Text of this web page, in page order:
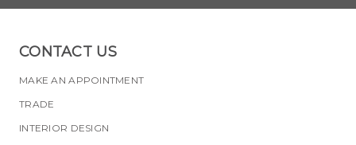
CONTACT US
MAKE AN APPOINTMENT
TRADE
INTERIOR DESIGN